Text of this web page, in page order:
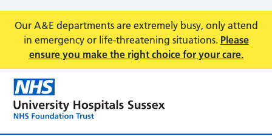
Our A&E departments are extremely busy, only attend
in emergency or life-threatening situations. Please
ensure you make the right choice for your care.